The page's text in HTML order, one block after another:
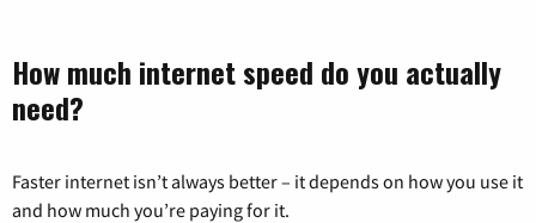
How much internet speed do you actually
need?
Faster internet isn’t always better – it depends on how you use it
and how much you’re paying for it.